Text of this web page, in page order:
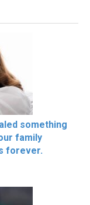
something
family
forever.